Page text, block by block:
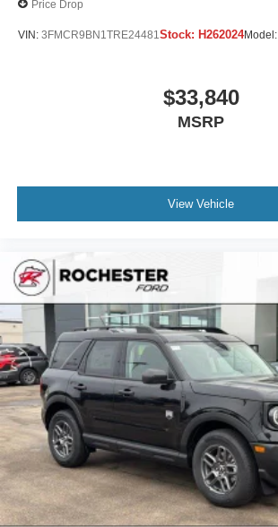
Price Drop
VIN: 3FMCR9BN1TRE24481Stock: H262024Model:
$33,840
MSRP
View Vehicle